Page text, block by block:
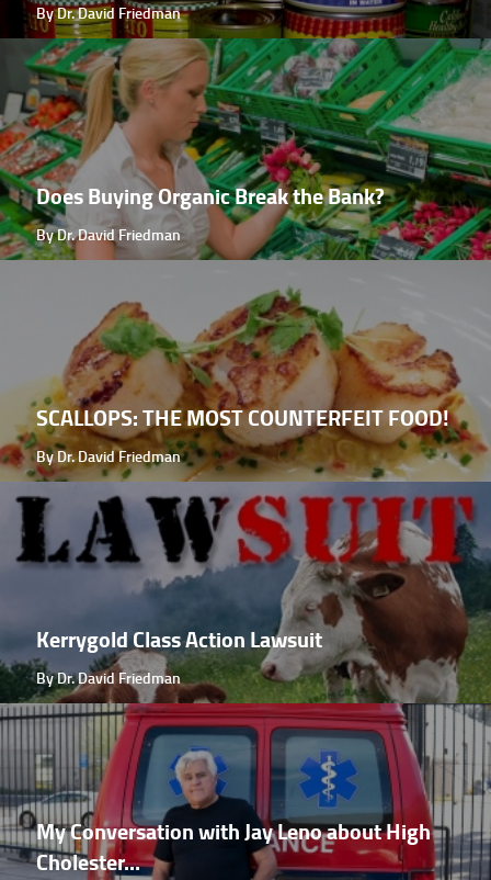
By Dr. David Friedman
Does Buying Organic Break the Bank?
By Dr. David Friedman
SCALLOPS: THE MOST COUNTERFEIT FOOD!
By Dr. David Friedman
Kerrygold Class Action Lawsuit
By Dr. David Friedman
My Conversation with Jay Leno about High
Cholester...